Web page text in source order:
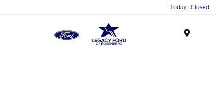
Today : Closed